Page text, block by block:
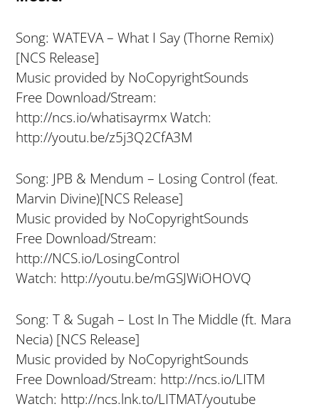
Song: WATEVA – What I Say (Thorne Remix)
[NCS Release]
Music provided by NoCopyrightSounds
Free Download/Stream:
http://ncs.io/whatisayrmx Watch:
http://youtu.be/z5j3Q2CfA3M
Song: JPB & Mendum – Losing Control (feat.
Marvin Divine)[NCS Release]
Music provided by NoCopyrightSounds
Free Download/Stream:
http://NCS.io/LosingControl
Watch: http://youtu.be/mGSJWiOHOVQ
Song: T & Sugah – Lost In The Middle (ft. Mara
Necia) [NCS Release]
Music provided by NoCopyrightSounds
Free Download/Stream: http://ncs.io/LITM
Watch: http://ncs.lnk.to/LITMAT/youtube